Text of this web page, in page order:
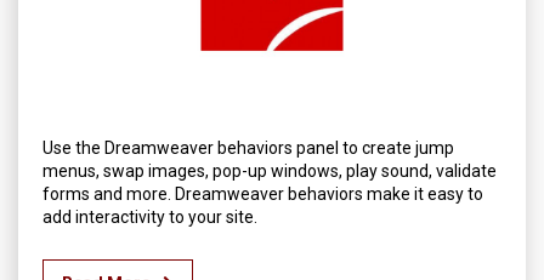
Use the Dreamweaver behaviors panel to create jump
menus, swap images, pop-up windows, play sound, validate
forms and more. Dreamweaver behaviors make it easy to
add interactivity to your site.